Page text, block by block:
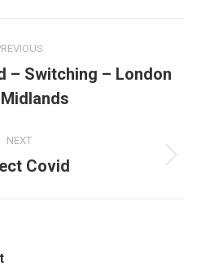
Previous
post:
– Switching – London
NEXT
Next
Covid